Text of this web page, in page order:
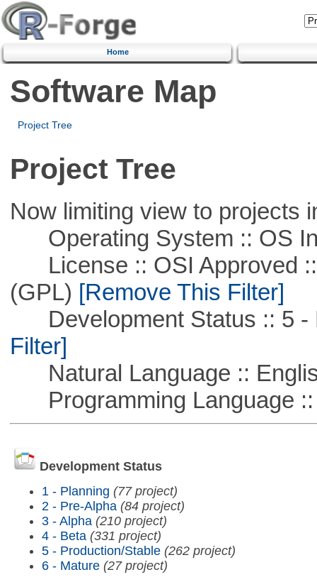
Home
Software Map
Project Tree
Project Tree
Now limiting view to projects
Operating System :: OS
License :: OSI Approved ::
(GPL) [Remove This Filter]
Development Status :: 5 -
Filter]
Natural Language ::
Programming Language ::
Development Status
1 - Planning (77 project)
2 - Pre-Alpha (84 project)
3 - Alpha (210 project)
4 - Beta (331 project)
5 - Production/Stable (262 project)
6 - Mature (27 project)